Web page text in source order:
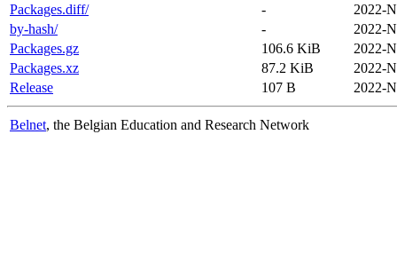
Packages.diff/
-
2022-
by-hash/
-
2022-
Packages.gz
106.6 KiB
2022-
Packages.xz
87.2 KiB
2022-
Release
107 B 2022-
Belnet, the Belgian Education and Research Network